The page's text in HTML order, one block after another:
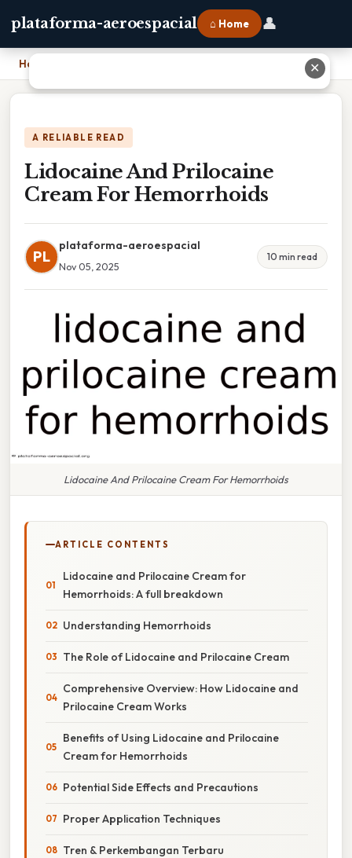
plataforma-aeroespacial ⌂ Home 👤
Home
A RELIABLE READ
Lidocaine And Prilocaine
Cream For Hemorrhoids
PL
plataforma-aeroespacial
Nov 05, 2025
10 min read
Lidocaine And Prilocaine Cream For Hemorrhoids
ARTICLE CONTENTS
Lidocaine and Prilocaine Cream for
Hemorrhoids: A full breakdown
Understanding Hemorrhoids
The Role of Lidocaine and Prilocaine Cream
Comprehensive Overview: How Lidocaine and
Prilocaine Cream Works
Benefits of Using Lidocaine and Prilocaine
Cream for Hemorrhoids
Potential Side Effects and Precautions
Proper Application Techniques
Tren & Perkembangan Terbaru
✕